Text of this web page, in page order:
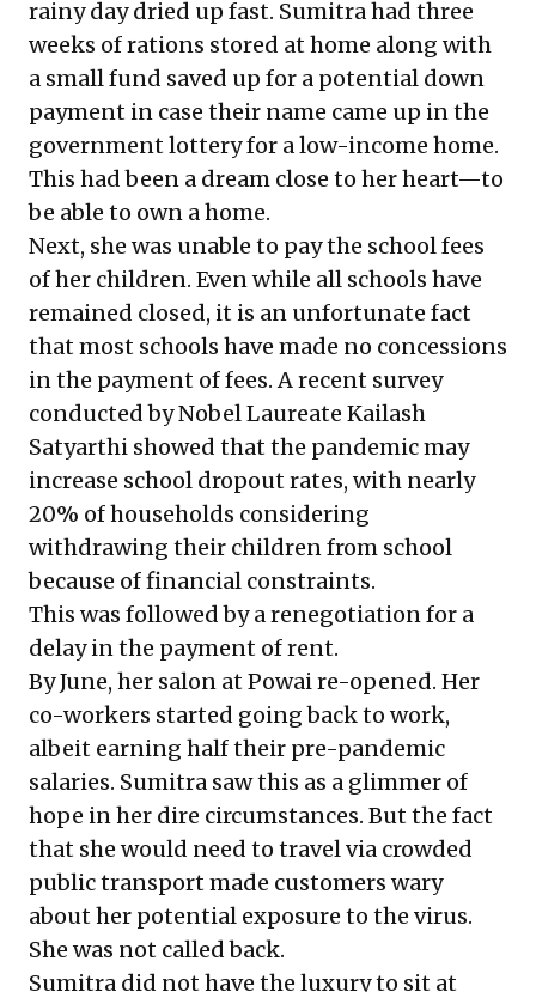
rainy day dried up fast. Sumitra had three
weeks of rations stored at home along with
a small fund saved up for a potential down
payment in case their name came up in the
government lottery for a low-income home.
This had been a dream close to her heart—to
be able to own a home.
Next, she was unable to pay the school fees
of her children. Even while all schools have
remained closed, it is an unfortunate fact
that most schools have made no concessions
in the payment of fees.A recent survey
conducted by Nobel Laureate Kailash
Satyarthi showed that the pandemic may
increase school dropout rates, with nearly
20% of households considering
withdrawing their children from school
because of financial constraints.
This was followed by a renegotiation for a
delay in the payment of rent.
By June, her salon at Powai re-opened. Her
co-workers started going back to work,
albeit earning half their pre-pandemic
salaries. Sumitra saw this as a glimmer of
hope in her dire circumstances. But the fact
that she would need to travel via crowded
public transport made customers wary
about her potential exposure to the virus.
She was not called back.
Sumitra did not have the luxury to sit at